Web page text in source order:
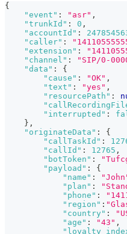
{
"event" : "asr" ,
"trunkId" : 0 ,
"accountId" :
"caller" :
"extension" :
"channel" : "SIP/0-
"data" :
{
"cause" : "OK" ,
"text" : "yes" ,
"resourcePath" :
"interrupted" :
} ,
"originateData" :
{
"callTaskId" :
"callId" : 12765 ,
"botToken" :
"payload" :
{
"name" :
"plan" :
"phone" :
"region" :
"country" :
"age" : "43" ,